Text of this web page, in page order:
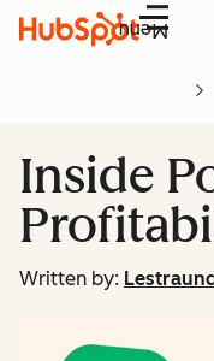
Menu
Inside
Written by: